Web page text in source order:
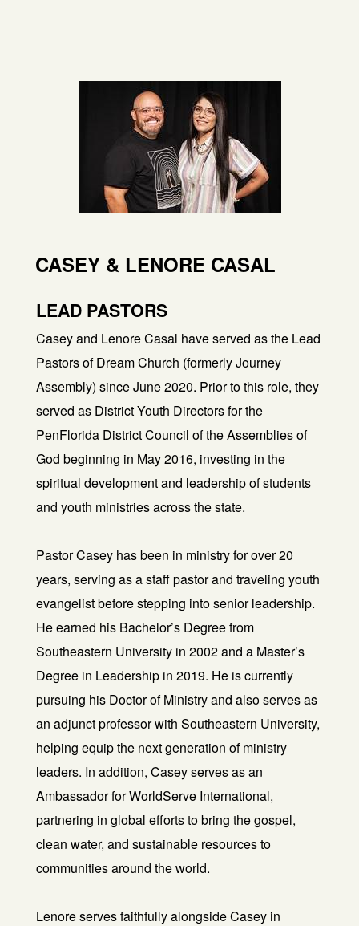
CASEY & LENORE CASAL
LEAD PASTORS
Casey and Lenore Casal have served as the Lead
Pastors of Dream Church (formerly Journey
Assembly) since June 2020. Prior to this role, they
served as District Youth Directors for the
PenFlorida District Council of the Assemblies of
God beginning in May 2016, investing in the
spiritual development and leadership of students
and youth ministries across the state.
Pastor Casey has been in ministry for over 20
years, serving as a staff pastor and traveling youth
evangelist before stepping into senior leadership.
He earned his Bachelor’s Degree from
Southeastern University in 2002 and a Master’s
Degree in Leadership in 2019. He is currently
pursuing his Doctor of Ministry and also serves as
an adjunct professor with Southeastern University,
helping equip the next generation of ministry
leaders. In addition, Casey serves as an
Ambassador for WorldServe International,
partnering in global efforts to bring the gospel,
clean water, and sustainable resources to
communities around the world.
Lenore serves faithfully alongside Casey in